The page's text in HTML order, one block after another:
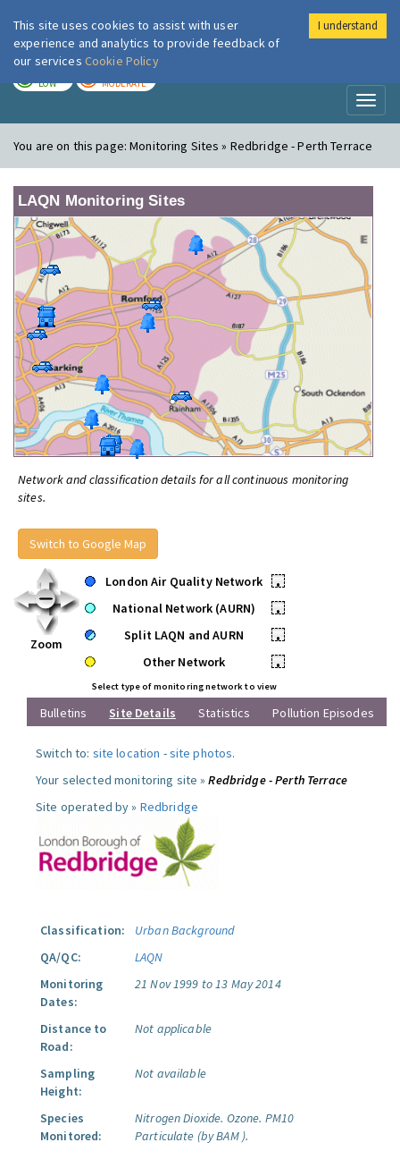
London Air
LOW MODERATE
You are on this page:Monitoring Sites » Redbridge - Perth Terrace
LAQN Monitoring Sites
Network and classification details for all continuous monitoring
sites.
Switch to Google Map
Zoom
London Air Quality Network
•
National Network (AURN)
•
Split LAQN and AURN
•
Other Network
•
Select type of monitoring network to view
Bulletins Site Details Statistics Pollution Episodes
Switch to: site location -site photos.
Your selected monitoring site »Redbridge - Perth Terrace
Site operated by » Redbridge
Classification:
Urban Background
QA/QC:
LAQN
Monitoring
Dates:
21 Nov 1999 to 13 May 2014
Distance to
Road:
Not applicable
Sampling
Height:
Not available
Species
Monitored:
Nitrogen Dioxide. Ozone. PM10
Particulate (by BAM ).
This site uses cookies to assist with user
experience and analytics to provide feedback of
our services Cookie Policy
I understand